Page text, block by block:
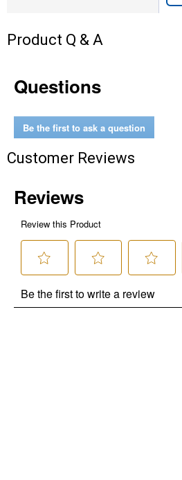
Product Q & A
Questions
Be the first to ask a question
Customer Reviews